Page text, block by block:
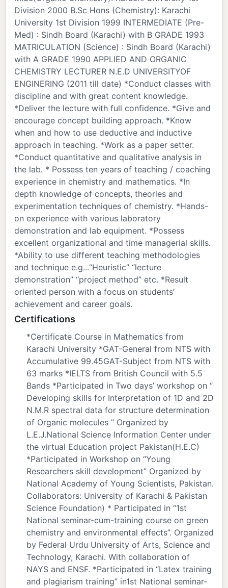
Division 2000 B.Sc Hons (Chemistry): Karachi
University 1st Division 1999 INTERMEDIATE (Pre-
Med) : Sindh Board (Karachi) with B GRADE 1993
MATRICULATION (Science) : Sindh Board (Karachi)
with A GRADE 1990 APPLIED AND ORGANIC
CHEMISTRY LECTURER N.E.D UNIVERSITYOF
ENGINERING (2011 till date) *Conduct classes with
discipline and with great content knowledge.
*Deliver the lecture with full confidence. *Give and
encourage concept building approach. *Know
when and how to use deductive and inductive
approach in teaching. *Work as a paper setter.
*Conduct quantitative and qualitative analysis in
the lab. * Possess ten years of teaching / coaching
experience in chemistry and mathematics. *In
depth knowledge of concepts, theories and
experimentation techniques of chemistry. *Hands-
on experience with various laboratory
demonstration and lab equipment. *Possess
excellent organizational and time managerial skills.
*Ability to use different teaching methodologies
and technique e.g...“Heuristic” “lecture
demonstration” “project method” etc. *Result
oriented person with a focus on students’
achievement and career goals.
Certifications
*Certificate Course in Mathematics from
Karachi University *GAT-General from NTS with
Accumulative 99.45GAT-Subject from NTS with
63 marks *IELTS from British Council with 5.5
Bands *Participated in Two days’ workshop on “
Developing skills for Interpretation of 1D and 2D
N.M.R spectral data for structure determination
of Organic molecules ” Organized by
L.E.J.National Science Information Center under
the virtual Education project Pakistan(H.E.C)
*Participated in Workshop on “Young
Researchers skill development” Organized by
National Academy of Young Scientists, Pakistan.
Collaborators: University of Karachi & Pakistan
Science Foundation) * Participated in “1st
National seminar-cum-training course on green
chemistry and environmental effects”. Organized
by Federal Urdu University of Arts, Science and
Technology, Karachi. With collaboration of
NAYS and ENSF. *Participated in “Latex training
and plagiarism training” in1st National seminar-